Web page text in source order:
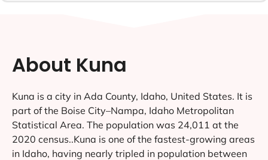
About Kuna
Kuna is a city in Ada County, Idaho, United States. It is
part of the Boise City–Nampa, Idaho Metropolitan
Statistical Area. The population was 24,011 at the
2020 census..Kuna is one of the fastest-growing areas
in Idaho, having nearly tripled in population between